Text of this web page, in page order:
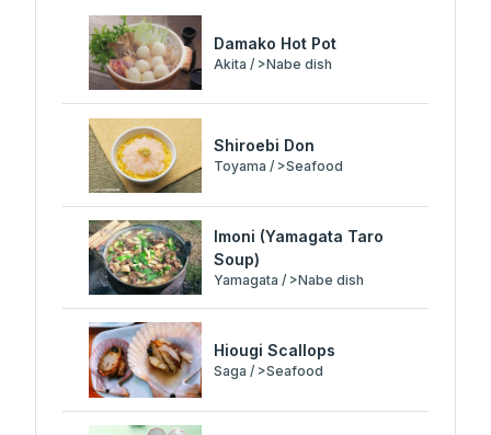
Damako Hot Pot
Akita / >Nabe dish
Shiroebi Don
Toyama / >Seafood
Imoni (Yamagata Taro
Soup)
Yamagata / >Nabe dish
Hiougi Scallops
Saga / >Seafood